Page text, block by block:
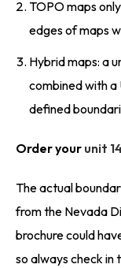
TOPO maps
edges of maps
Hybrid maps: a
combined with a
defined
Order your unit
The actual
from the Nevada
brochure could
so always check